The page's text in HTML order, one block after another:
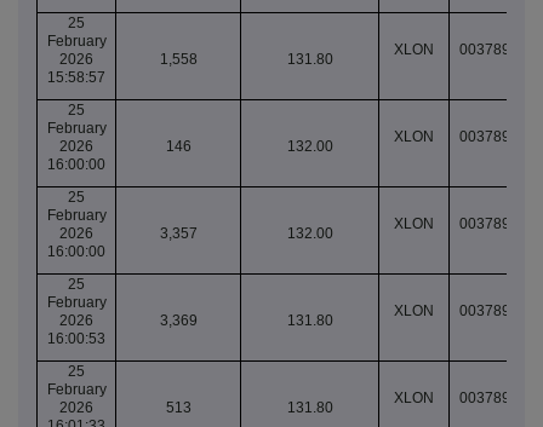
25
February
2026
15:58:57
1,558 131.80
XLON
25
February
2026
16:00:00
146 132.00
XLON
25
February
2026
16:00:00
3,357 132.00
XLON
25
February
2026
16:00:53
3,369 131.80
XLON
25
February
2026
513 131.80
XLON